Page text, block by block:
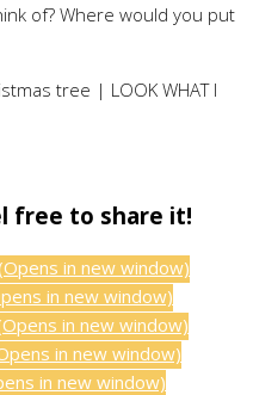
of? Where would you put
free to share it!
in new window)
in new window)
in new window)
in new window)
in new window)